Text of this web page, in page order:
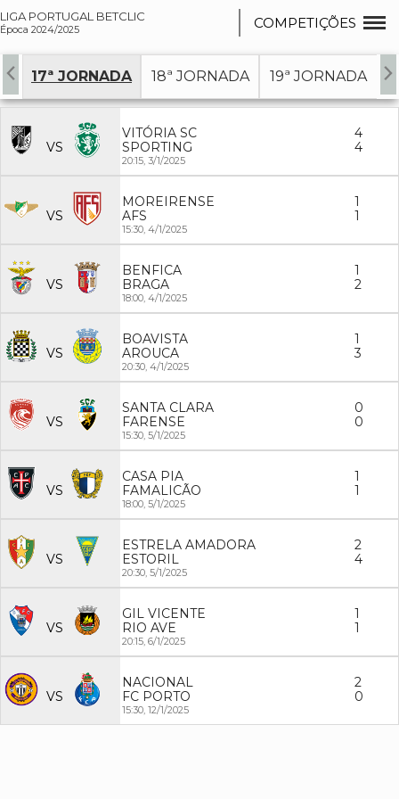
LIGA PORTUGAL BETCLIC
Época 2024/2025 COMPETIÇÕES
17ª JORNADA 18ª JORNADA 19ª JORNADA
VS
VITÓRIA SC
4
SPORTING
4
20:15, 3/1/2025
VS
MOREIRENSE
1
AFS
1
15:30, 4/1/2025
VS
BENFICA
1
BRAGA
2
18:00, 4/1/2025
VS
BOAVISTA
1
AROUCA
3
20:30, 4/1/2025
VS
SANTA CLARA
0
FARENSE
0
15:30, 5/1/2025
VS
CASA PIA
1
FAMALICÃO
1
18:00, 5/1/2025
VS
ESTRELA AMADORA
2
ESTORIL
4
20:30, 5/1/2025
VS
GIL VICENTE
1
RIO AVE
1
20:15, 6/1/2025
VS
NACIONAL
2
FC PORTO
0
15:30, 12/1/2025